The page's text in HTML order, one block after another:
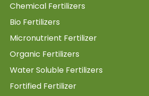
Chemical Fertilizers
Bio Fertilizers
Micronutrient Fertilizer
Organic Fertilizers
Water Soluble Fertilizers
Fortified Fertilizer